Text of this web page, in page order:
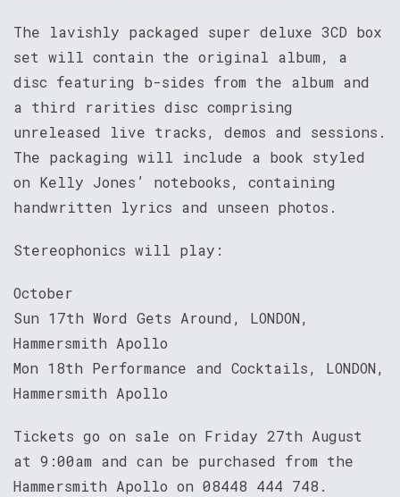
The lavishly packaged super deluxe 3CD box
set will contain the original album, a
disc featuring b-sides from the album and
a third rarities disc comprising
unreleased live tracks, demos and sessions.
The packaging will include a book styled
on Kelly Jones’ notebooks, containing
handwritten lyrics and unseen photos.
Stereophonics will play:
October
Sun 17th Word Gets Around, LONDON,
Hammersmith Apollo
Mon 18th Performance and Cocktails, LONDON,
Hammersmith Apollo
Tickets go on sale on Friday 27th August
at 9:00am and can be purchased from the
Hammersmith Apollo on 08448 444 748.